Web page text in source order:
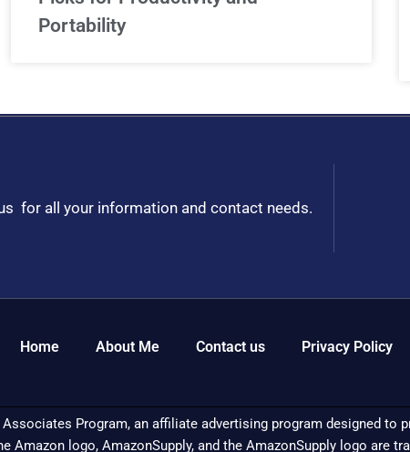
Portability
for all your information and contact needs.
Home About Me Contact us Privacy Policy
Program, an affiliate advertising program designed to
Amazon logo, AmazonSupply, and the AmazonSupply logo are